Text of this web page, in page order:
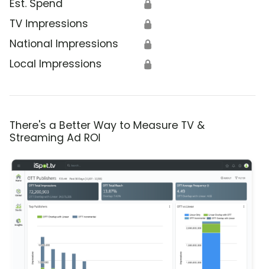
Est. Spend 🔒
TV Impressions 🔒
National Impressions 🔒
Local Impressions 🔒
There's a Better Way to Measure TV &
Streaming Ad ROI